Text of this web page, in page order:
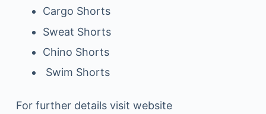
Cargo Shorts
Sweat Shorts
Chino Shorts
Swim Shorts
For further details visit website